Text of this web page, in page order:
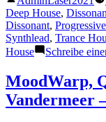
Teilen
von
Deep House,
Dissonant,
Synthlead, Trance
House
Schreibe
MoodWarp,
Vandermeer